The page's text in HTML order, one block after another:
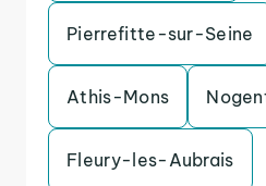
Pierrefitte-sur-Seine
Athis-Mons
Fleury-les-Aubrais